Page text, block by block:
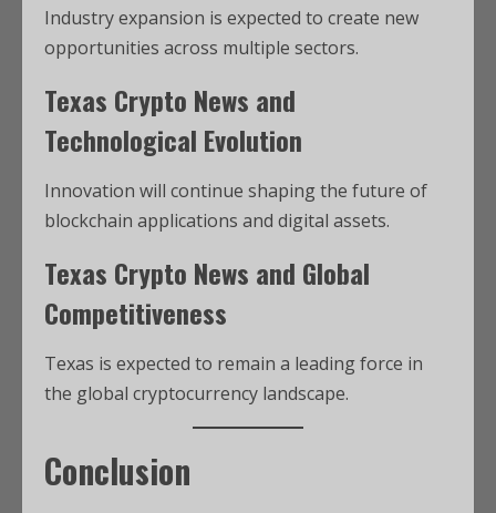
Industry expansion is expected to create new
opportunities across multiple sectors.
Texas Crypto News and
Technological Evolution
Innovation will continue shaping the future of
blockchain applications and digital assets.
Texas Crypto News and Global
Competitiveness
Texas is expected to remain a leading force in
the global cryptocurrency landscape.
Conclusion